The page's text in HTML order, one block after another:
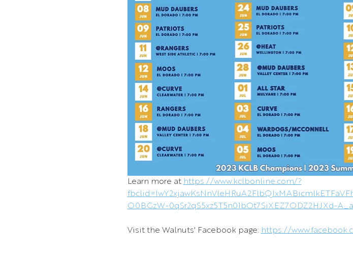
Learn more at https://www.kclbonline.com/?
O0BGzW-0qSr2qS5xz5T5n01bOt7SiXEZ7ODZ2HJXd-
Visit the Walnuts' Facebook page: https://